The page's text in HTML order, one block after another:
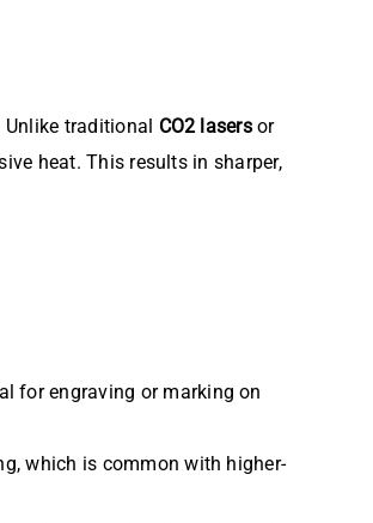
traditional CO2 lasersor
heat. This results in sharper,
for engraving or marking on
which is common with higher-